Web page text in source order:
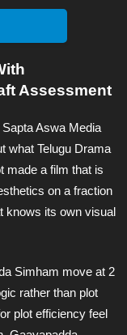
Assessment
Aswa Media
what Telugu Drama
made a film that is
on a fraction
knows its own visual
Simham move at 2
rather than plot
plot efficiency feel